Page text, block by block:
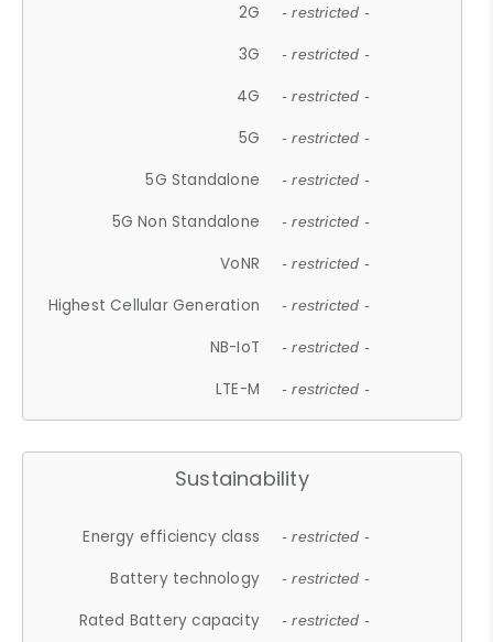
2G - restricted -
3G - restricted -
4G - restricted -
5G - restricted -
5G Standalone - restricted -
5G Non Standalone - restricted -
VoNR - restricted -
Highest Cellular Generation - restricted -
NB-IoT - restricted -
LTE-M - restricted -
Sustainability
Energy efficiency class - restricted -
Battery technology - restricted -
Rated Battery capacity - restricted -